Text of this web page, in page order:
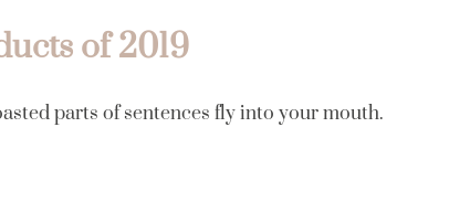
of 2019
parts of sentences fly into your mouth.